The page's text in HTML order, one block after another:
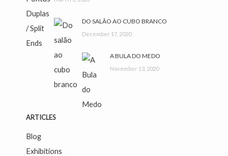
DO SALÃO AO CUBO BRANCO
December 17, 2020
A BULA DO MEDO
November 13, 2020
ARTICLES
Blog
Exhibitions